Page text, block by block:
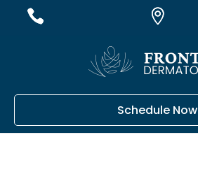
Schedule Now